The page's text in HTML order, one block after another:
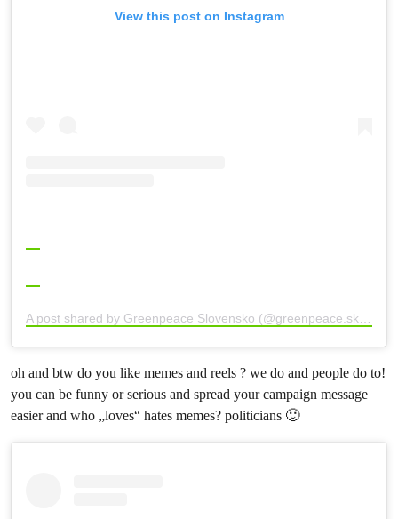
View this post on Instagram
oh and btw do you like memes and reels ? we do and people do to!
you can be funny or serious and spread your campaign message
easier and who „loves“ hates memes? politicians 🙂